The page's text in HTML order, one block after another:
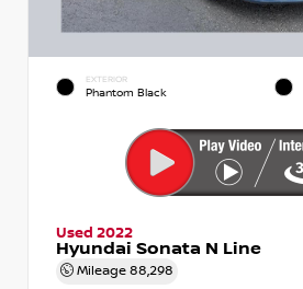
EXTERIOR
Phantom Black
Used 2022
Hyundai Sonata N Line
Mileage 88,298